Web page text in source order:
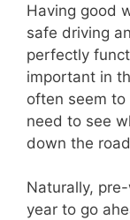
Having good
safe driving
perfectly
important in
often seem
need to see
down the
Naturally,
year to go